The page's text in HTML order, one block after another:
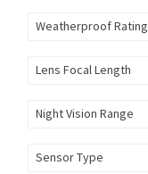
Weatherproof Rating
Lens Focal Length
Night Vision Range
Sensor Type